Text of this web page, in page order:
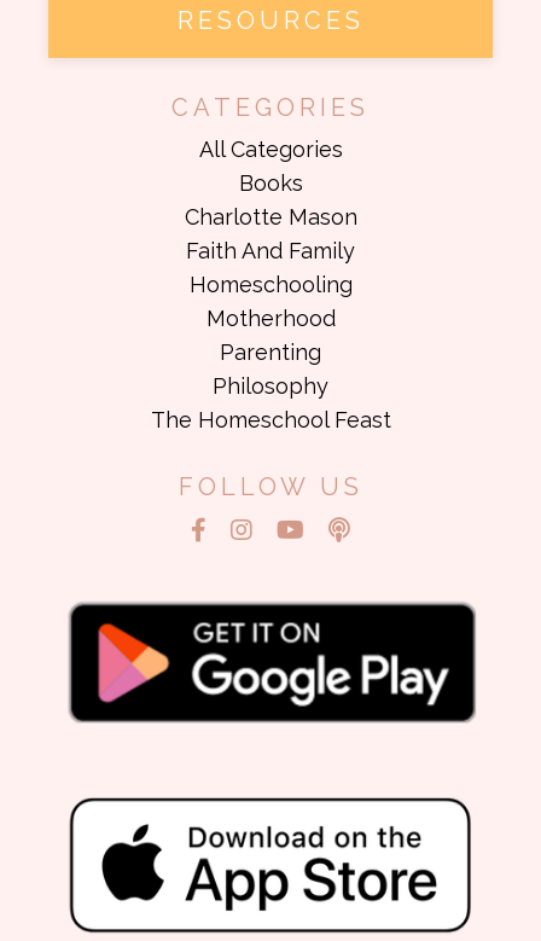
RESOURCES
CATEGORIES
All Categories
Books
Charlotte Mason
Faith And Family
Homeschooling
Motherhood
Parenting
Philosophy
The Homeschool Feast
FOLLOW US